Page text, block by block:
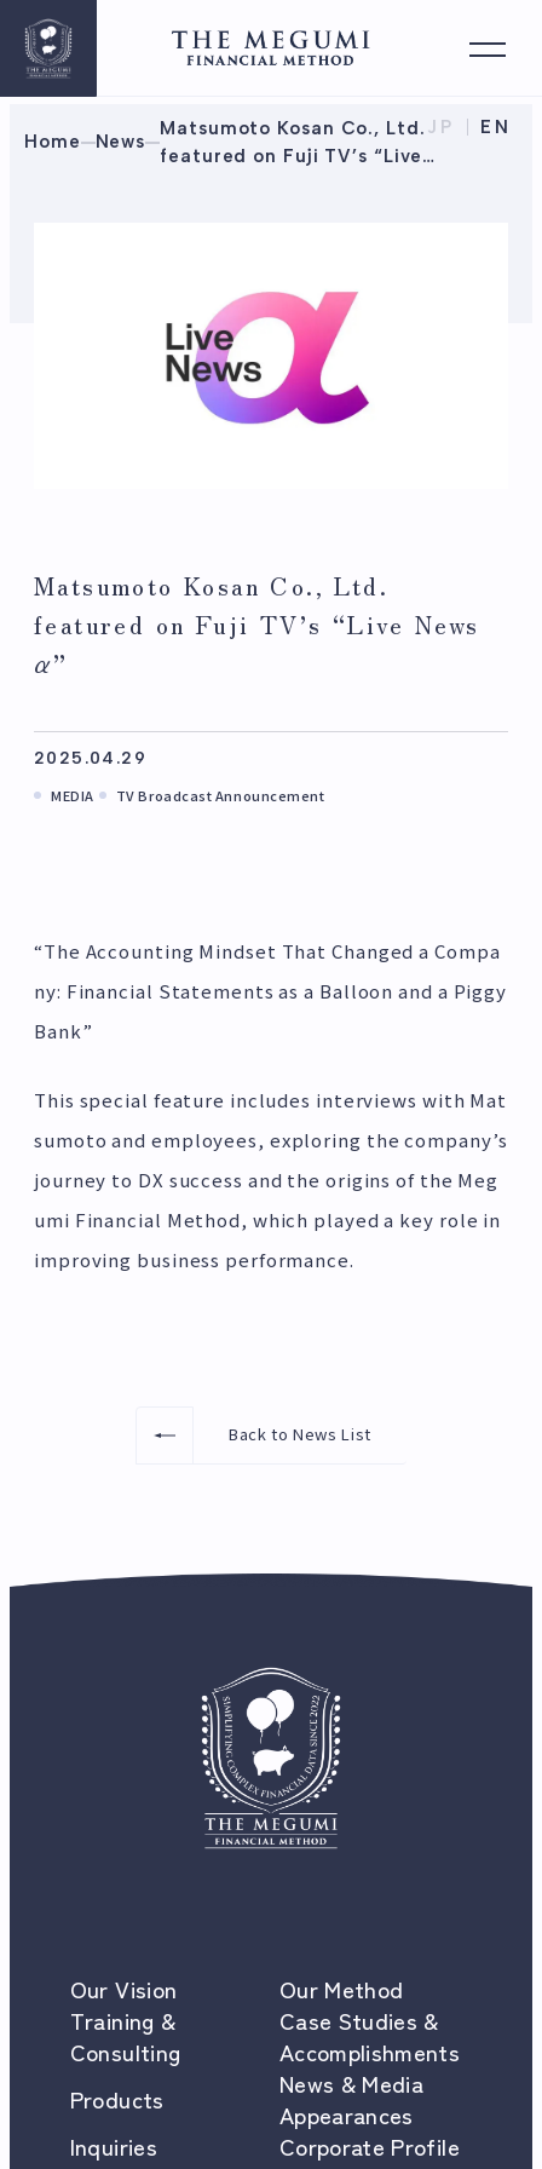
Home News
Matsumoto Kosan Co., Ltd.
featured on Fuji TV’s “Live
JP EN
Matsumoto Kosan Co., Ltd.
featured on Fuji TV’s “Live News
α”
2025.04.29
MEDIA TV Broadcast Announcement
“The Accounting Mindset That Changed a Compa
ny: Financial Statements as a Balloon and a Piggy
Bank”
This special feature includes interviews with Mat
sumoto and employees, exploring the company’s
journey to DX success and the origins of the Meg
umi Financial Method, which played a key role in
improving business performance.
Back to News List
Our Vision
Our Method
Training &
Consulting
Case Studies &
Accomplishments
Products
News & Media
Appearances
Inquiries
Corporate Profile